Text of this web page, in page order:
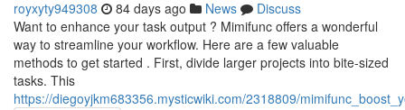
royxyty949308 84 days ago News
Discuss
Want to enhance your task output ? Mimifunc offers a wonderful
way to streamline your workflow. Here are a few valuable
methods to get started . First, divide larger projects into bite-sized
tasks. This
https://diegoyjkm683356.mysticwiki.com/2318809/